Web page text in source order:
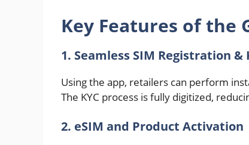
Key Features of the
1. Seamless SIM Registration &
Using the app, retailers can perform
The KYC process is fully digitized,
2. eSIM and Product Activation